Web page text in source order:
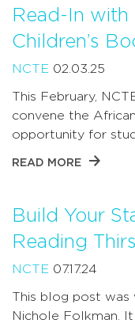
Read-In
Children’s
NCTE 02.03.25
This February,
convene the
opportunity for
READ MORE
Build Your
Reading
NCTE 07.17.24
This blog post was
Nichole Folkman.